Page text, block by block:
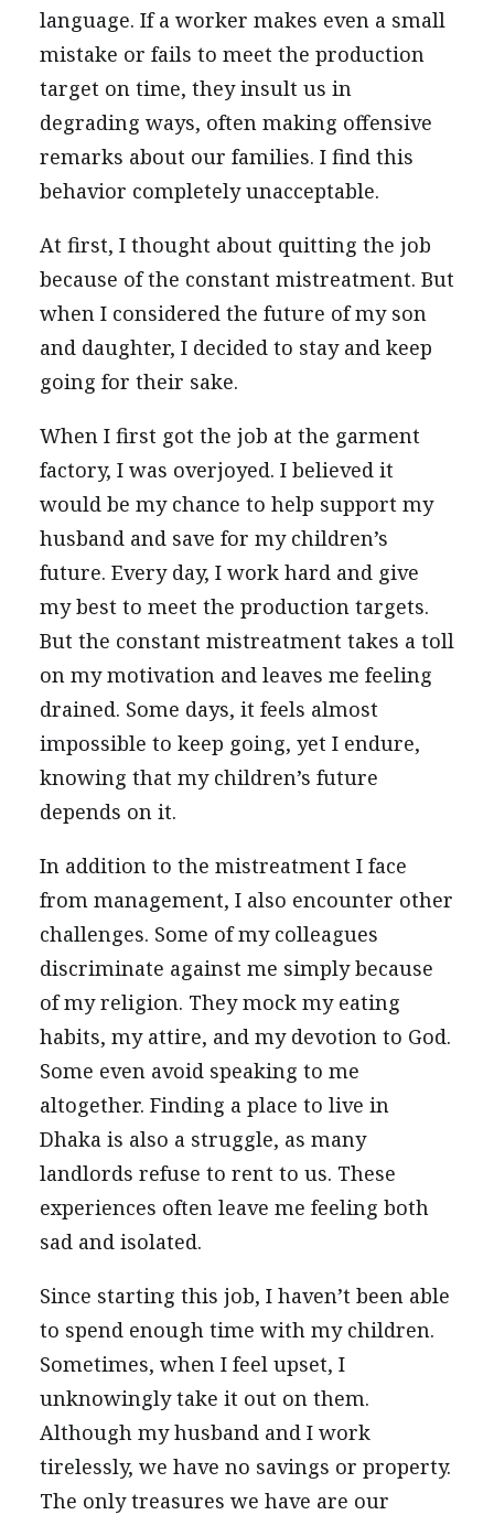
language. If a worker makes even a small
mistake or fails to meet the production
target on time, they insult us in
degrading ways, often making offensive
remarks about our families. I find this
behavior completely unacceptable.
At first, I thought about quitting the job
because of the constant mistreatment. But
when I considered the future of my son
and daughter, I decided to stay and keep
going for their sake.
When I first got the job at the garment
factory, I was overjoyed. I believed it
would be my chance to help support my
husband and save for my children’s
future. Every day, I work hard and give
my best to meet the production targets.
But the constant mistreatment takes a toll
on my motivation and leaves me feeling
drained. Some days, it feels almost
impossible to keep going, yet I endure,
knowing that my children’s future
depends on it.
In addition to the mistreatment I face
from management, I also encounter other
challenges. Some of my colleagues
discriminate against me simply because
of my religion. They mock my eating
habits, my attire, and my devotion to God.
Some even avoid speaking to me
altogether. Finding a place to live in
Dhaka is also a struggle, as many
landlords refuse to rent to us. These
experiences often leave me feeling both
sad and isolated.
Since starting this job, I haven’t been able
to spend enough time with my children.
Sometimes, when I feel upset, I
unknowingly take it out on them.
Although my husband and I work
tirelessly, we have no savings or property.
The only treasures we have are our